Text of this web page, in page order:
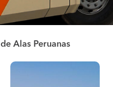
de Alas Peruanas